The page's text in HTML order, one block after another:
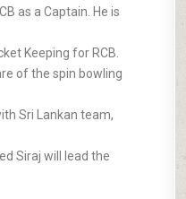
as a Captain. He is
Keeping for RCB.
of the spin bowling
Sri Lankan team,
Siraj will lead the